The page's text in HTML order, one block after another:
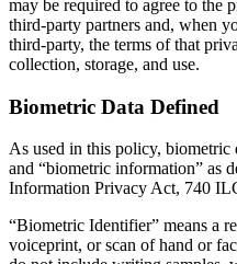
may be required to agree to the
third-party partners and, when
third-party, the terms of that
collection, storage, and use.
Biometric Data Defined
As used in this policy, biometric
and “biometric information” as
Information Privacy Act, 740
“Biometric Identifier” means a
voiceprint, or scan of hand or